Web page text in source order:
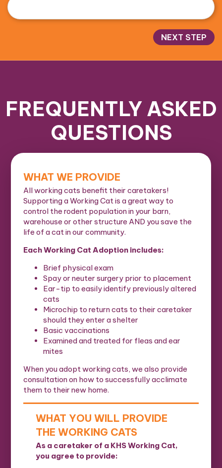
NEXT STEP
FREQUENTLY ASKED
QUESTIONS
WHAT WE PROVIDE
All working cats benefit their caretakers!
Supporting a Working Cat is a great way to
control the rodent population in your barn,
warehouse or other structure AND you save the
life of a cat in our community.
Each Working Cat Adoption includes:
Brief physical exam
Spay or neuter surgery prior to placement
Ear-tip to easily identify previously altered
cats
Microchip to return cats to their caretaker
should they enter a shelter
Basic vaccinations
Examined and treated for fleas and ear
mites
When you adopt working cats, we also provide
consultation on how to successfully acclimate
them to their new home.
WHAT YOU WILL PROVIDE
THE WORKING CATS
As a caretaker of a KHS Working Cat,
you agree to provide: